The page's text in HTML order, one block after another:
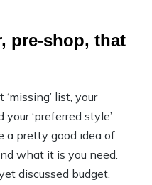
pre-shop, that
list, your
‘preferred style’
a pretty good idea of
what it is you need.
discussed budget.